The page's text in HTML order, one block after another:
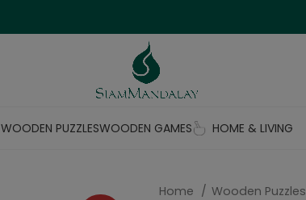
WOODEN PUZZLESWOODEN GAMES HOME & LIVING
Home Wooden Puzzles